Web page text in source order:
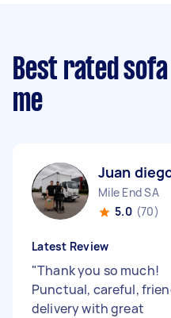
Best rated
me
Juan
Mile End SA
5.0 (70)
Latest Review
"Thank you so much!
Punctual, careful,
delivery with great